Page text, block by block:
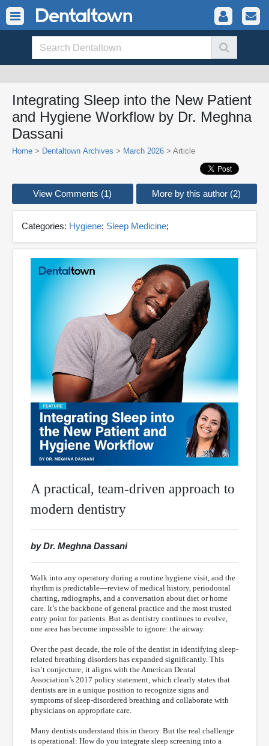
Integrating Sleep into the New Patient
and Hygiene Workflow by Dr. Meghna
Dassani
Home > Dentaltown Archives > March 2026 > Article
View Comments (1) More by this author (2)
Categories: Hygiene; Sleep Medicine;
A practical, team-driven approach to
modern dentistry
by Dr. Meghna Dassani
Walk into any operatory during a routine hygiene visit, and the
rhythm is predictable—review of medical history, periodontal
charting, radiographs, and a conversation about diet or home
care. It’s the backbone of general practice and the most trusted
entry point for patients. But as dentistry continues to evolve,
one area has become impossible to ignore: the airway.
Over the past decade, the role of the dentist in identifying sleep-
related breathing disorders has expanded significantly. This
isn’t conjecture; it aligns with the American Dental
Association’s 2017 policy statement, which clearly states that
dentists are in a unique position to recognize signs and
symptoms of sleep-disordered breathing and collaborate with
physicians on appropriate care.
Many dentists understand this in theory. But the real challenge
is operational: How do you integrate sleep screening into a